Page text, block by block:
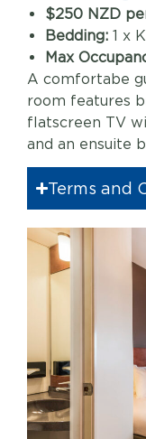
$250 NZD
Bedding: 1 x
Max
A comfortabe
room features
flatscreen TV
and an ensuite
Terms and